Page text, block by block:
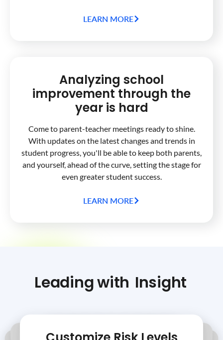
LEARN MORE
Analyzing school
improvement through the
year is hard
Come to parent-teacher meetings ready to shine.
With updates on the latest changes and trends in
student progress, you'll be able to keep both parents,
and yourself, ahead of the curve, setting the stage for
even greater student success.
LEARN MORE
Leading with Insight